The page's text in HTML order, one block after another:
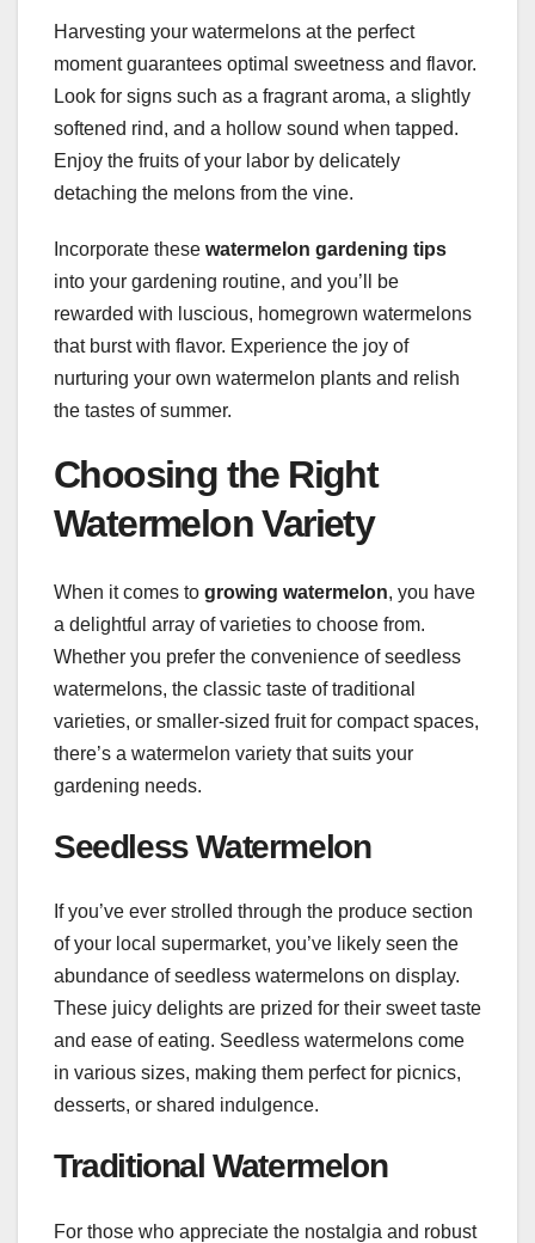
Harvesting your watermelons at the perfect
moment guarantees optimal sweetness and flavor.
Look for signs such as a fragrant aroma, a slightly
softened rind, and a hollow sound when tapped.
Enjoy the fruits of your labor by delicately
detaching the melons from the vine.
Incorporate these watermelon gardening tips
into your gardening routine, and you’ll be
rewarded with luscious, homegrown watermelons
that burst with flavor. Experience the joy of
nurturing your own watermelon plants and relish
the tastes of summer.
Choosing the Right
Watermelon Variety
When it comes to growing watermelon, you have
a delightful array of varieties to choose from.
Whether you prefer the convenience of seedless
watermelons, the classic taste of traditional
varieties, or smaller-sized fruit for compact spaces,
there’s a watermelon variety that suits your
gardening needs.
Seedless Watermelon
If you’ve ever strolled through the produce section
of your local supermarket, you’ve likely seen the
abundance of seedless watermelons on display.
These juicy delights are prized for their sweet taste
and ease of eating. Seedless watermelons come
in various sizes, making them perfect for picnics,
desserts, or shared indulgence.
Traditional Watermelon
For those who appreciate the nostalgia and robust